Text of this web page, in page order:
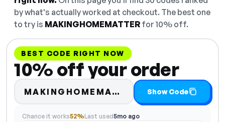
by what's actually worked at checkout. The best one
to try is MAKINGHOMEMATTER for 10% off.
BEST CODE RIGHT NOW
10% off your order
MAKINGHOMEMATT… Code hidden —
Show Code
Chance it works52%Last used5mo ago